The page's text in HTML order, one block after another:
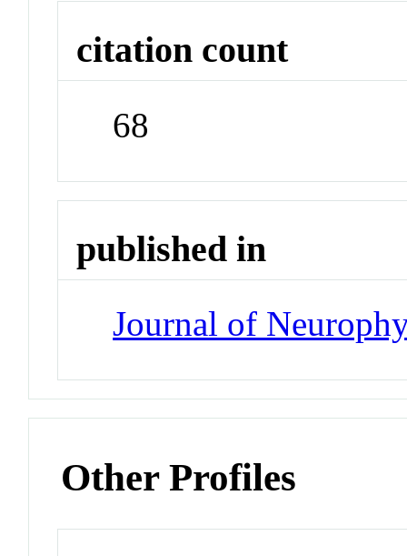
citation count
68
published in
Journal of
Other Profiles